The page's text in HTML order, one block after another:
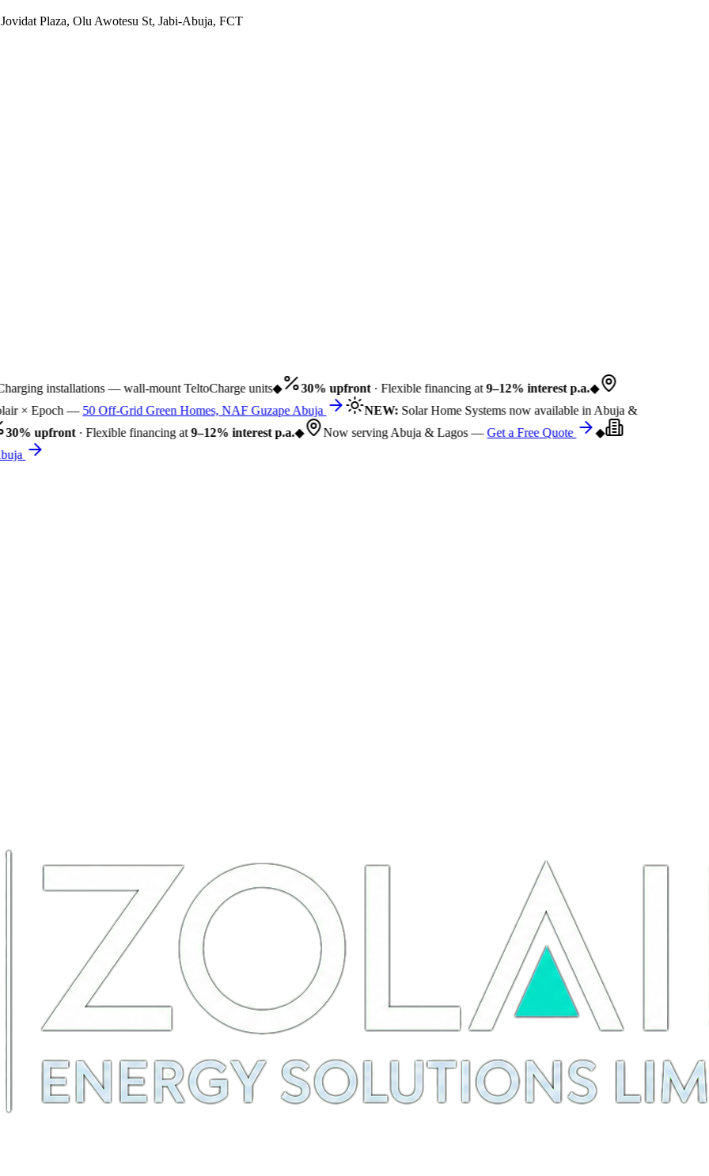
Plaza, Olu Awotesu St, Jabi-Abuja, FCT
installations — wall-mount TeltoCharge units◆ 30% upfront· Flexible financing at9–12% interest p.a.◆
× Epoch —50 Off-Grid Green Homes, NAF Guzape Abuja NEW:Solar Home Systems now available in Abuja &
upfront· Flexible financing at9–12% interest p.a.◆ Now serving Abuja & Lagos —Get a Free Quote
◆